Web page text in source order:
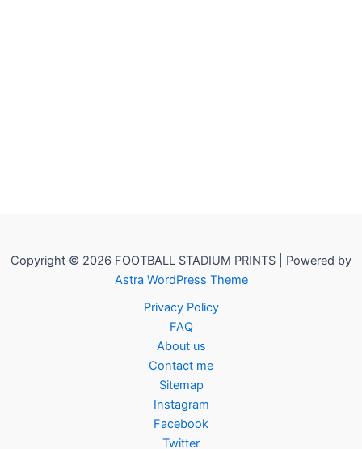
Copyright © 2026 FOOTBALL STADIUM PRINTS | Powered by
Astra WordPress Theme
Privacy Policy
FAQ
About us
Contact me
Sitemap
Instagram
Facebook
Twitter